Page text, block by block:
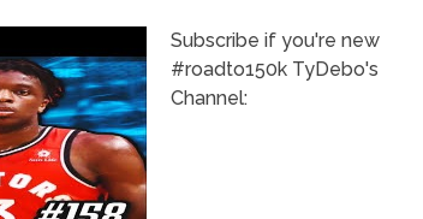
Subscribe if you're new
#roadto150k TyDebo's
Channel: